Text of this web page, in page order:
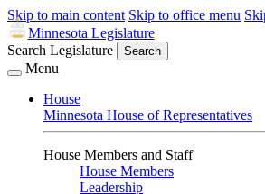
Skip to main content Skip to office menu
Minnesota Legislature
Search Legislature
Search
Menu
House
Minnesota House of Representatives
House Members and Staff
House Members
Leadership